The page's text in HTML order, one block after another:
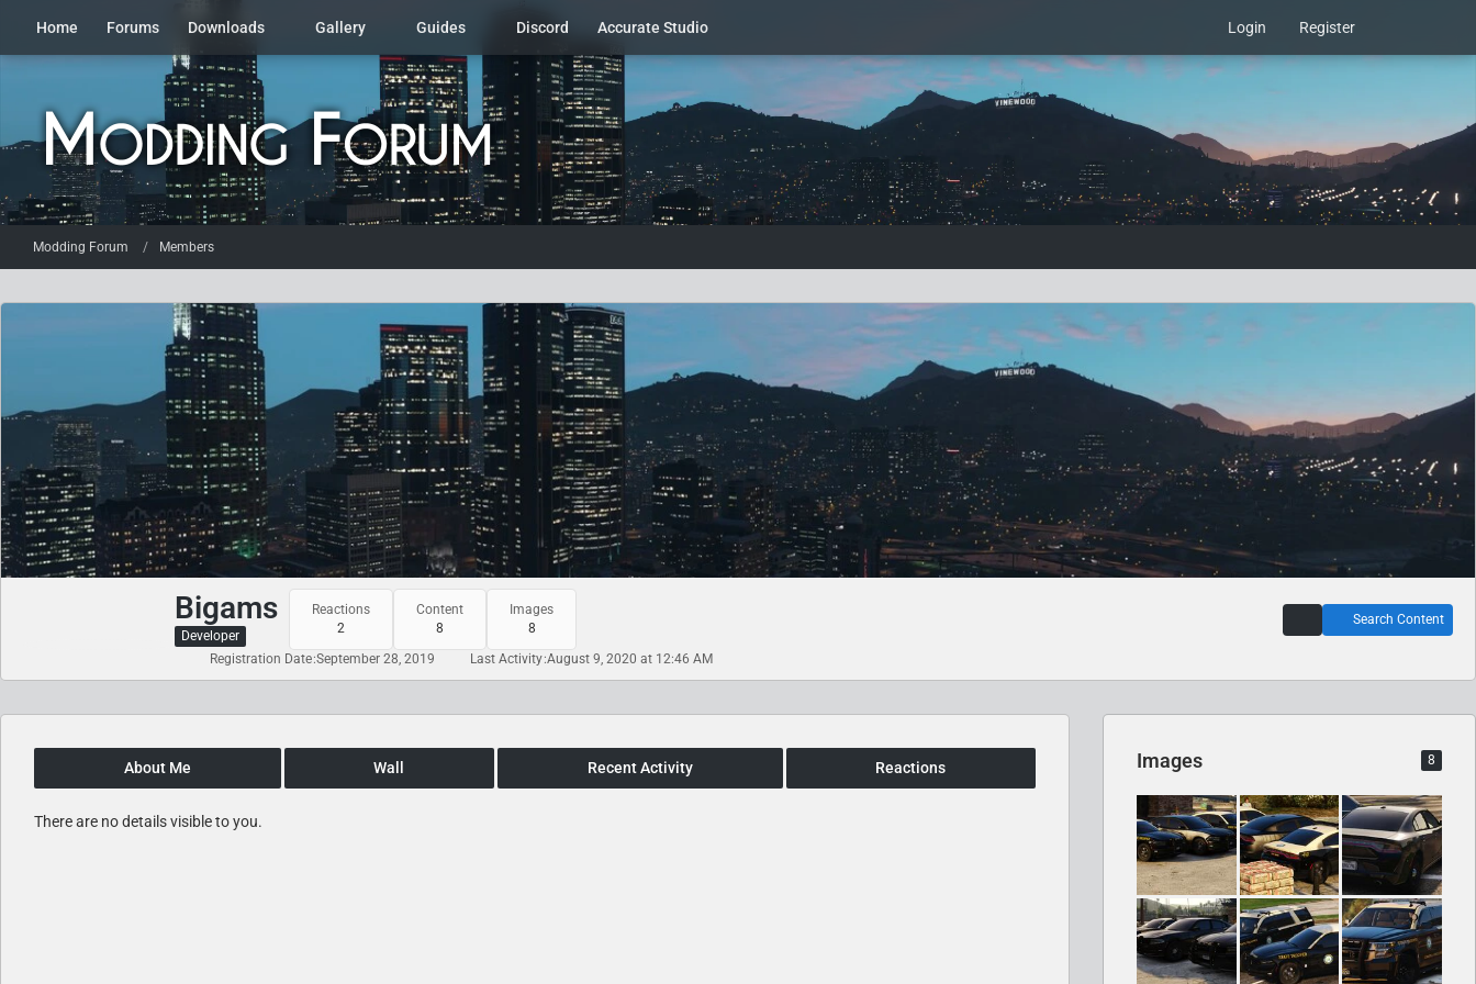
Home Forums Downloads Gallery Guides Discord Accurate Studio Login Register
Modding Forum Members
Bigams
Developer
Reactions
2
Content
8
Images
8
Search Content
Registration Date September 28, 2019 Last Activity August 9, 2020 at 12:46 AM
About Me Wall Recent Activity Reactions
There are no details visible to you.
Images 8